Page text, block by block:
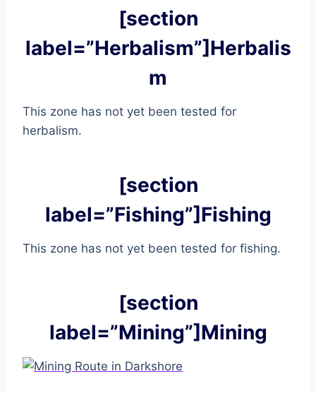
[section
label=”Herbalism”]Herbalis
m
This zone has not yet been tested for
herbalism.
[section
label=”Fishing”]Fishing
This zone has not yet been tested for fishing.
[section
label=”Mining”]Mining